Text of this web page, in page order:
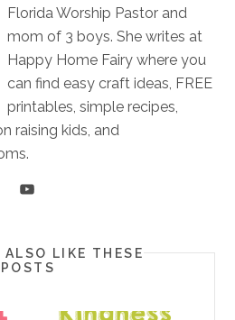
Florida Worship Pastor and
mom of 3 boys. She writes at
Happy Home Fairy where you
can find easy craft ideas, FREE
printables, simple recipes,
raising kids, and
ALSO LIKE THESE
POSTS